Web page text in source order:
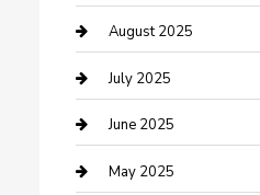
Careers and Recruitment
Carpet Cleaning
Casino
Caterer
August 2025
July 2025
June 2025
May 2025